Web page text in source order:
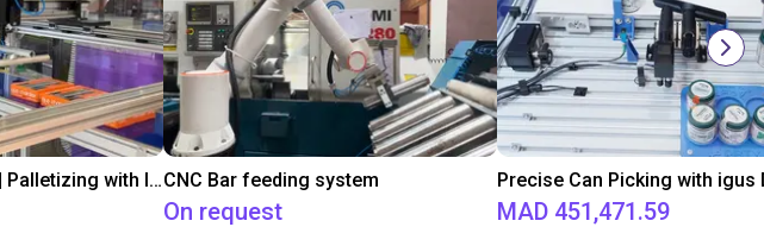
IGUS | DLE-RG-004 | Palletizing with Igus GantryCNC Bar feeding system
On request MAD 451,471.59